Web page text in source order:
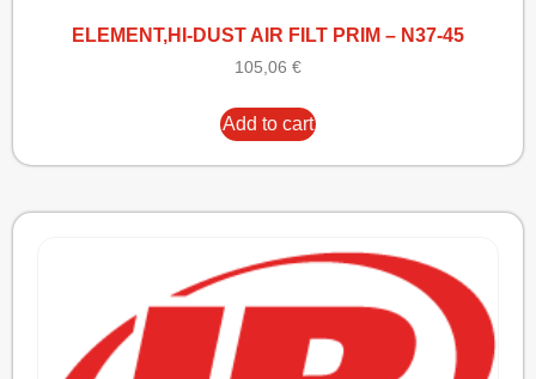
ELEMENT,HI-DUST AIR FILT PRIM – N37-45
105,06 €
Add to cart